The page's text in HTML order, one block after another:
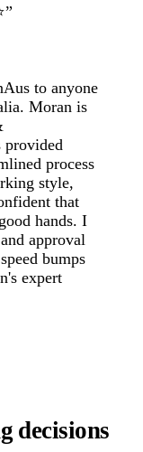
to anyone
Moran is
provided
process
style,
that
hands. I
approval
bumps
expert
decisions